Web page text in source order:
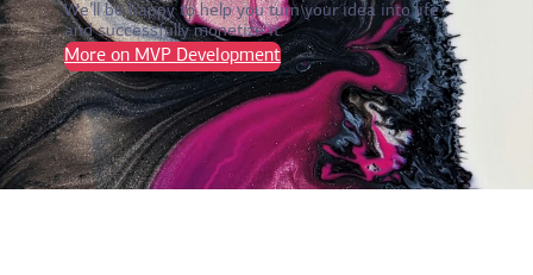
We’ll be happy to help you turn your idea into life
and successfully monetize it.
More on MVP Development